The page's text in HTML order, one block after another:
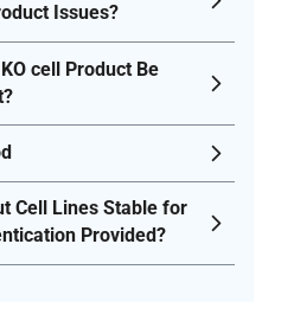
Issues?
cell Product Be
Cell Lines Stable for
Provided?